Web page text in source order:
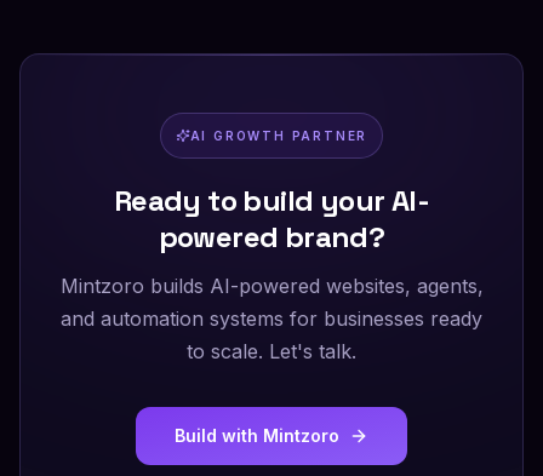
AI GROWTH PARTNER
Ready to build your AI-
powered brand?
Mintzoro builds AI-powered websites, agents,
and automation systems for businesses ready
to scale. Let's talk.
Build with Mintzoro